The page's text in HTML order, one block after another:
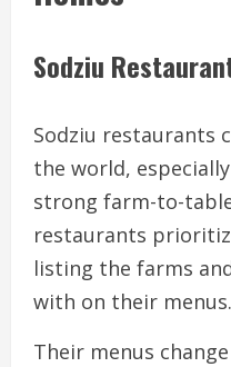
Sodziu
Sodziu restaurants
the world,
strong farm-to-
restaurants
listing the farms
with on their menus.
Their menus